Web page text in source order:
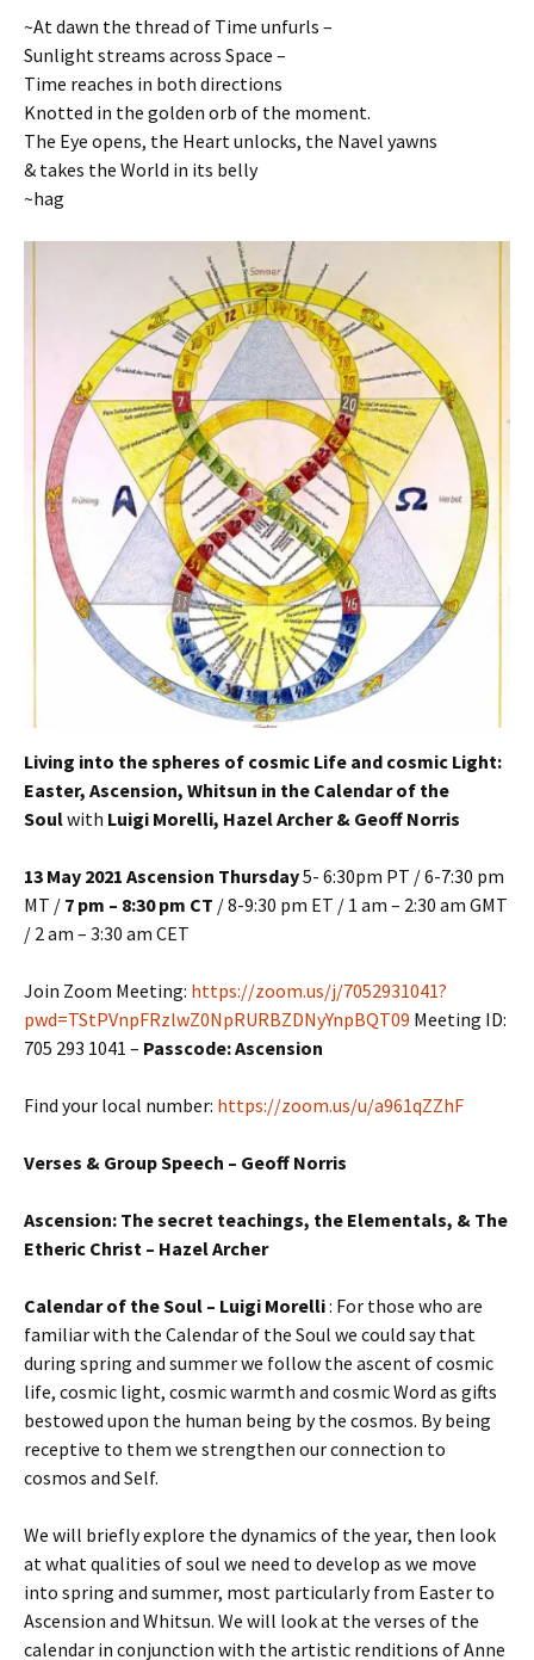
~At dawn the thread of Time unfurls –
Sunlight streams across Space –
Time reaches in both directions
Knotted in the golden orb of the moment.
The Eye opens, the Heart unlocks, the Navel yawns
& takes the World in its belly
~hag
Living into the spheres of cosmic Life and cosmic Light:
Easter, Ascension, Whitsun in the Calendar of the
Soulwith Luigi Morelli, Hazel Archer & Geoff Norris
13 May 2021 Ascension Thursday5- 6:30pm PT / 6-7:30 pm
MT / 7 pm – 8:30 pm CT / 8-9:30 pm ET / 1 am – 2:30 am GMT
/ 2 am – 3:30 am CET
Join Zoom Meeting: https://zoom.us/j/7052931041?
pwd=TStPVnpFRzlwZ0NpRURBZDNyYnpBQT09 Meeting ID:
705 293 1041 – Passcode: Ascension
Find your local number: https://zoom.us/u/a961qZZhF
Verses & Group Speech – Geoff Norris
Ascension: The secret teachings, the Elementals, & The
Etheric Christ – Hazel Archer
Calendar of the Soul – Luigi Morelli: For those who are
familiar with the Calendar of the Soul we could say that
during spring and summer we follow the ascent of cosmic
life, cosmic light, cosmic warmth and cosmic Word as gifts
bestowed upon the human being by the cosmos. By being
receptive to them we strengthen our connection to
cosmos and Self.
We will briefly explore the dynamics of the year, then look
at what qualities of soul we need to develop as we move
into spring and summer, most particularly from Easter to
Ascension and Whitsun. We will look at the verses of the
calendar in conjunction with the artistic renditions of Anne